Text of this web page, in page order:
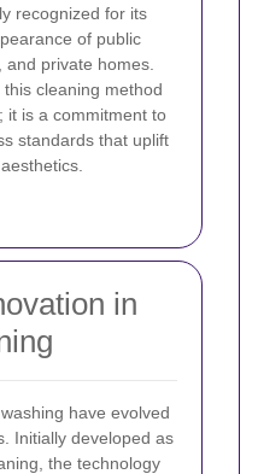
recognized for its
of public
private homes.
cleaning method
it is a commitment to
standards that uplift
in
have evolved
Initially developed as
the technology